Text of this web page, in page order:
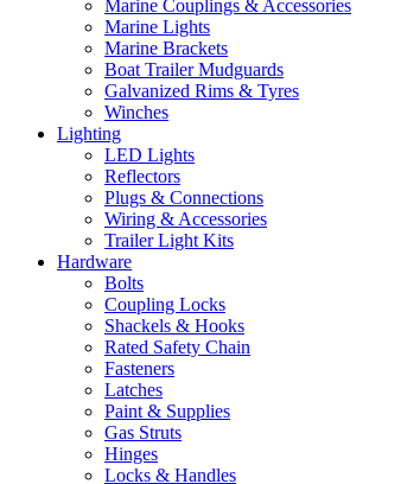
Marine Couplings & Accessories
Marine Lights
Marine Brackets
Boat Trailer Mudguards
Galvanized Rims & Tyres
Winches
Lighting
LED Lights
Reflectors
Plugs & Connections
Wiring & Accessories
Trailer Light Kits
Hardware
Bolts
Coupling Locks
Shackels & Hooks
Rated Safety Chain
Fasteners
Latches
Paint & Supplies
Gas Struts
Hinges
Locks & Handles